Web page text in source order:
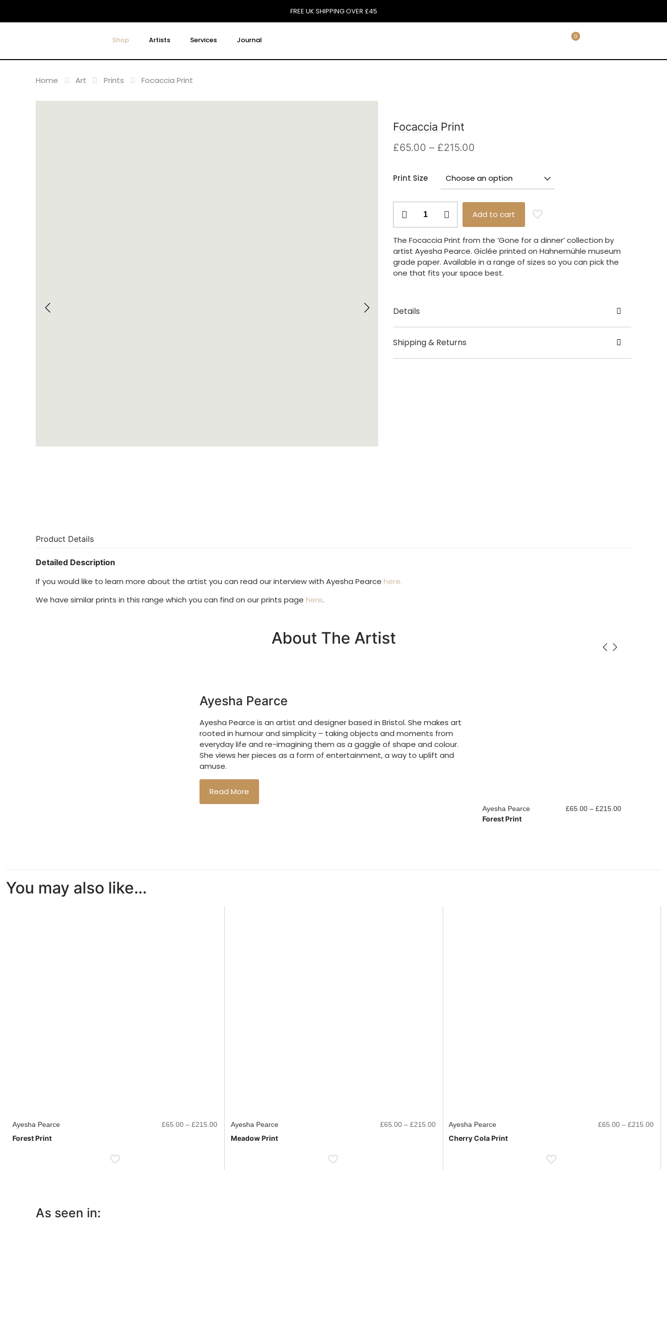
FREE UK SHIPPING OVER £45
Shop Artists Services Journal 0
Home Art Prints Focaccia Print
Focaccia Print
£65.00 – £215.00
£65.00
through
Print Size
Print
quantity
Add to cart
The Focaccia Print from the ‘Gone for a dinner’ collection by
artist Ayesha Pearce. Giclée printed on Hahnemühle museum
grade paper. Available in a range of sizes so you can pick the
one that fits your space best.
Details
Origin Bristol, UK
Shipping & Returns
Product Details
Detailed Description
If you would like to learn more about the artist you can read our interview with Ayesha Pearce here.
We have similar prints in this range which you can find on our prints page here.
About The Artist
Ayesha Pearce
Ayesha Pearce is an artist and designer based in Bristol. She makes art
rooted in humour and simplicity – taking objects and moments from
everyday life and re-imagining them as a gaggle of shape and colour.
She views her pieces as a form of entertainment, a way to uplift and
amuse.
Read More
Ayesha Pearce £65.00 – £215.00Price
Forest Print
You may also like…
Ayesha Pearce £65.00 – £215.00Price
range:
£215.00
Forest Print
Ayesha Pearce £65.00 – £215.00Price
range:
£215.00
Meadow Print
Ayesha Pearce £65.00 – £215.00
Cherry Cola Print
As seen in: